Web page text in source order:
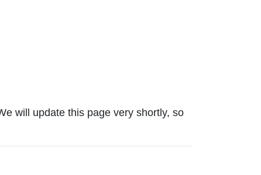
will update this page very shortly, so